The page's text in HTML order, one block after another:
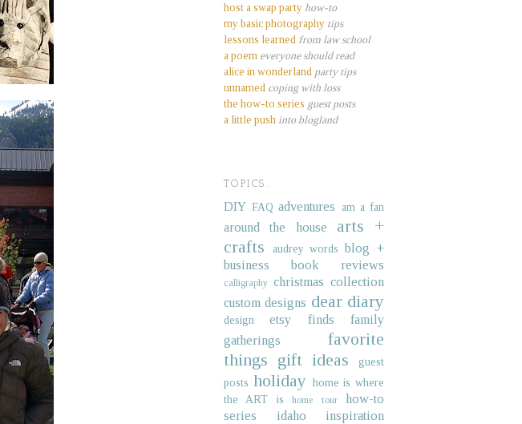
host a swap party how-to
my basic photography tips
lessons learned from law school
a poem everyone should read
alice in wonderland party tips
unnamed coping with loss
the how-to series guest posts
a little push into blogland
TOPICS.
DIY FAQ adventures am a fan
around the house
arts +
crafts
audrey words blog +
business
book reviews
calligraphy christmas collection
custom designs dear diary
design etsy finds
family
gatherings
favorite
things gift ideas
guest
posts holiday home is where
the ART is
home tour
how-to
series
idaho inspiration